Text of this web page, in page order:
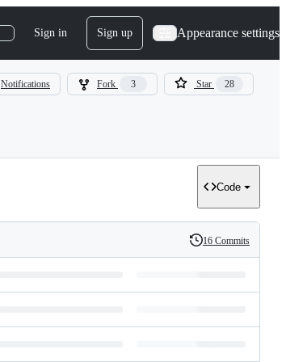
Sign in Sign up Appearance settings
Notifications Fork 3 Star 28
Code
History
16 Commits